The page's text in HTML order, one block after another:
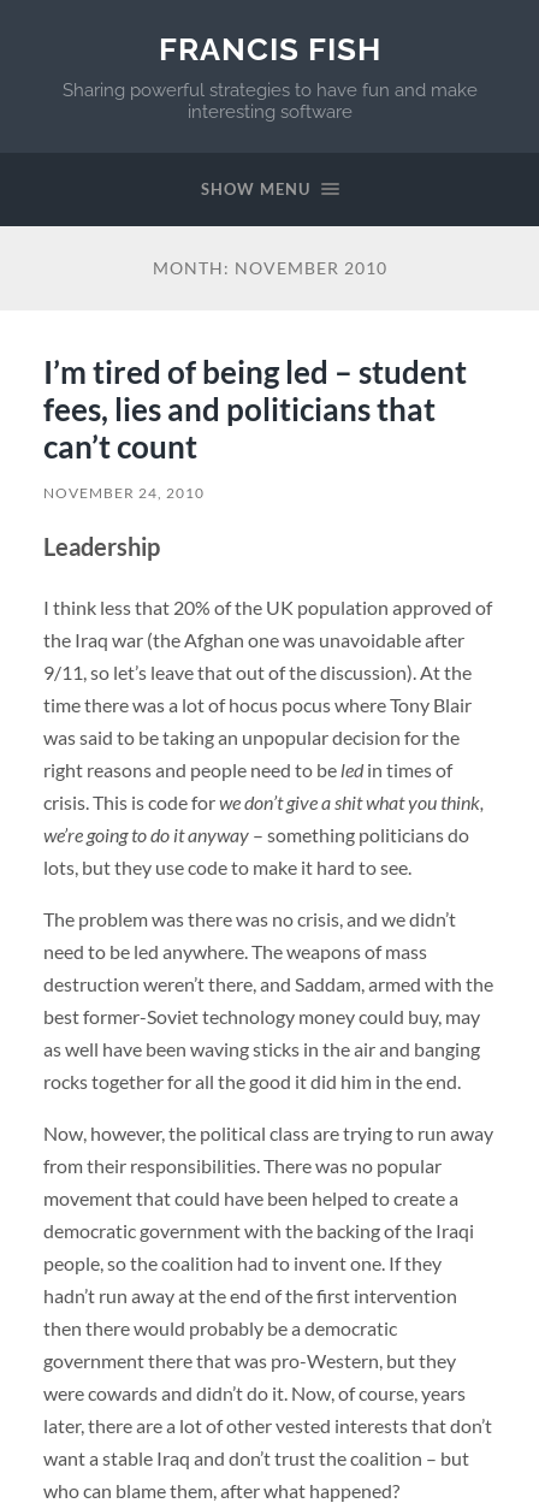
FRANCIS FISH
Sharing powerful strategies to have fun and make
interesting software
SHOW MENU
MONTH: NOVEMBER 2010
I’m tired of being led – student
fees, lies and politicians that
can’t count
NOVEMBER 24, 2010
Leadership
I think less that 20% of the UK population approved of
the Iraq war (the Afghan one was unavoidable after
9/11, so let’s leave that out of the discussion). At the
time there was a lot of hocus pocus where Tony Blair
was said to be taking an unpopular decision for the
right reasons and people need to be ledin times of
crisis. This is code forwe don’t give a shit what you think,
we’re going to do it anyway– something politicians do
lots, but they use code to make it hard to see.
The problem was there was no crisis, and we didn’t
need to be led anywhere. The weapons of mass
destruction weren’t there, and Saddam, armed with the
best former-Soviet technology money could buy, may
as well have been waving sticks in the air and banging
rocks together for all the good it did him in the end.
Now, however, the political class are trying to run away
from their responsibilities. There was no popular
movement that could have been helped to create a
democratic government with the backing of the Iraqi
people, so the coalition had to invent one. If they
hadn’t run away at the end of the first intervention
then there would probably be a democratic
government there that was pro-Western, but they
were cowards and didn’t do it. Now, of course, years
later, there are a lot of other vested interests that don’t
want a stable Iraq and don’t trust the coalition – but
who can blame them, after what happened?